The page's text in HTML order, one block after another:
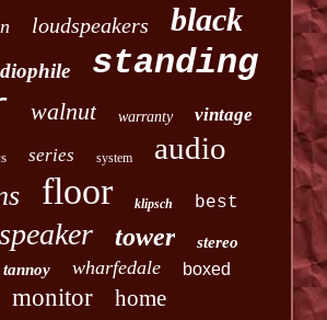
loudspeakers black
standing
walnut warranty vintage
series system audio
floor klipsch best
speaker tower stereo
tannoy wharfedale boxed
monitor home